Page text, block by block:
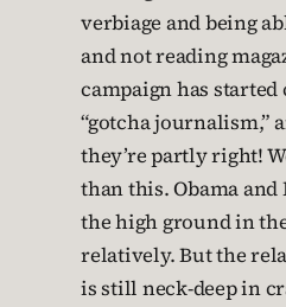
verbiage and being
and not reading
campaign has
“gotcha journalism,”
they’re partly right!
than this. Obama
the high ground in
relatively. But the
is still neck-deep in